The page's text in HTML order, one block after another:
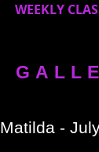
WEEKLY
Matilda -